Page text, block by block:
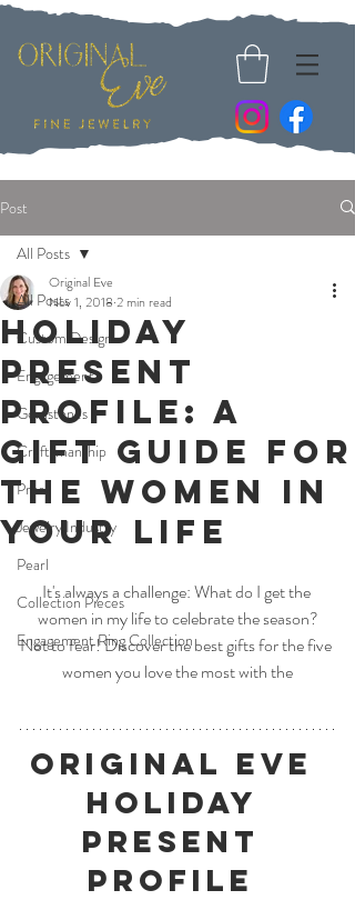
Post
All Posts
Custom Design
Engagement
Gemstones
Craftsmanship
Press
Jewelry Industry
Pearl
Collection Pieces
Engagement Ring Collection
All Posts
Holiday
Present
Profile: A
Gift Guide for
The Women in
Your Life
Original Eve
Nov 1, 2018 2 min read
It's always a challenge: What do I get the
women in my life to celebrate the season?
Not to fear! Discover the best gifts for the five
women you love the most with the
Original Eve
Holiday
Present
Profile